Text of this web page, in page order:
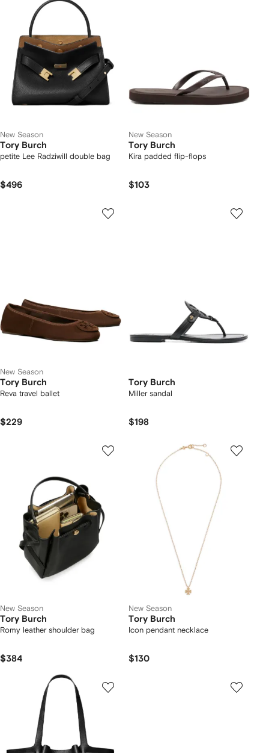
New Season
Tory Burch
petite Lee Radziwill double bag
$496
New Season
Tory Burch
Kira padded flip-flops
$103
New Season
Tory Burch
Reva travel ballet
$229
Tory Burch
Miller sandal
$198
New Season
Tory Burch
Romy leather shoulder bag
$384
New Season
Tory Burch
Icon pendant necklace
$130